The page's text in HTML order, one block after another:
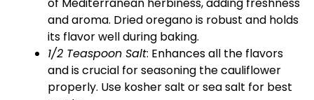
and aroma. Dried oregano is robust and holds
its flavor well during baking.
1/2 Teaspoon Salt: Enhances all the flavors
and is crucial for seasoning the cauliflower
properly. Use kosher salt or sea salt for best